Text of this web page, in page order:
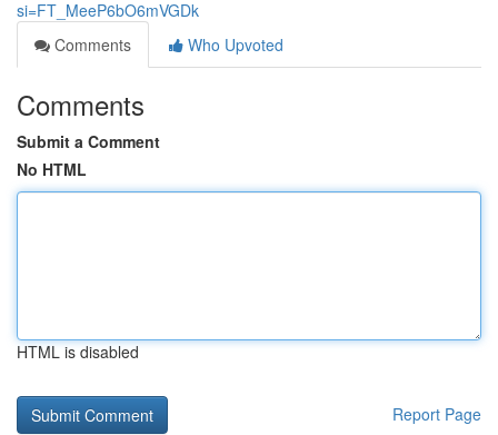
si=FT_MeeP6bO6mVGDk
Comments
Who Upvoted
Comments
Submit a Comment
No HTML
HTML is disabled
Report Page